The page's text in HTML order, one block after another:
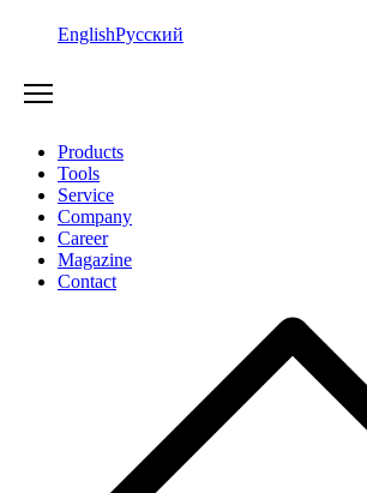
EnglishРусский
Products
Tools
Service
Company
Career
Magazine
Contact